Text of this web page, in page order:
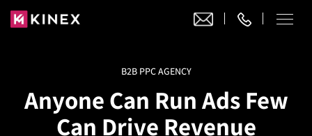
Website Design
Ecommerce
B2B PPC AGENCY
Anyone Can Run Ads Few
Can Drive Revenue